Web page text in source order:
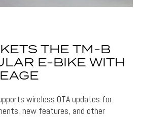
THE TM-B
E-BIKE WITH
wireless OTA updates for
new features, and other